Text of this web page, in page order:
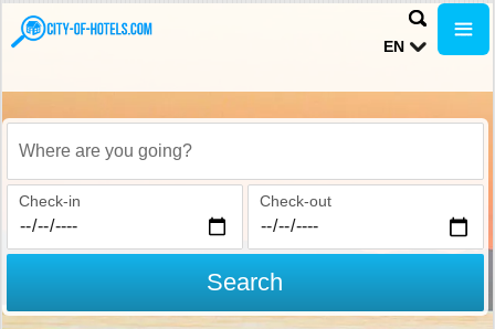
EN
Where are you going?
Check-in Check-out
Search